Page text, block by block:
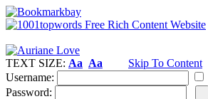
TEXT SIZE: Aa Aa
Skip To Content
Username:
Password: